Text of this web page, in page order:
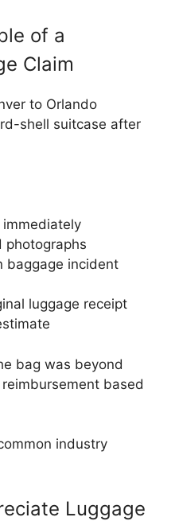
of a
Claim
to Orlando
shell suitcase after
photographs
baggage incident
luggage receipt
bag was beyond
based
industry
Luggage